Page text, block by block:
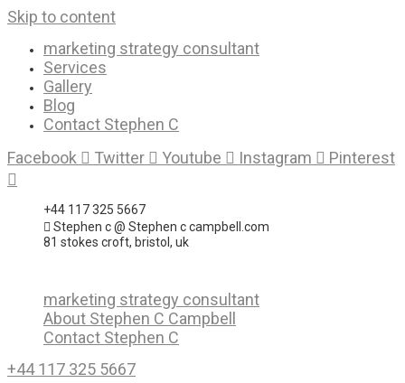
Skip to content
marketing strategy consultant
Services
Gallery
Blog
Contact Stephen C
Facebook
Twitter Youtube Instagram Pinterest
+44 117 325 5667
Stephen c @ Stephen c campbell.com
81 stokes croft, bristol, uk
marketing strategy consultant
About Stephen C Campbell
Contact Stephen C
+44 117 325 5667